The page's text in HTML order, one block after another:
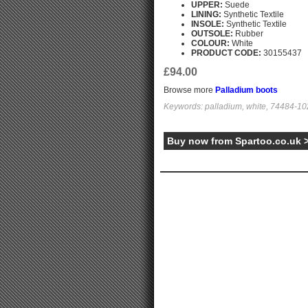
UPPER: Suede
LINING: Synthetic Textile
INSOLE: Synthetic Textile
OUTSOLE: Rubber
COLOUR: White
PRODUCT CODE: 30155437
£94.00
Browse more Palladium boots
Keywords: palladium, white, 74484-
Buy now from Spartoo.co.uk